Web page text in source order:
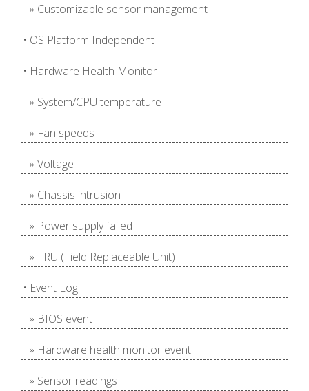
» Customizable sensor management
• OS Platform Independent
• Hardware Health Monitor
» System/CPU temperature
» Fan speeds
» Voltage
» Chassis intrusion
» Power supply failed
» FRU (Field Replaceable Unit)
• Event Log
» BIOS event
» Hardware health monitor event
» Sensor readings